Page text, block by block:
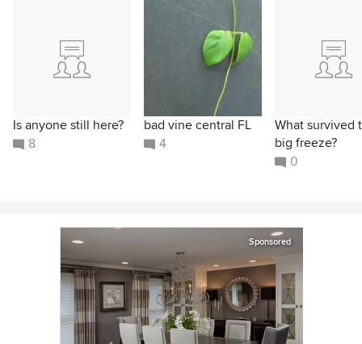
Is anyone still here?
8
bad vine central FL
4
What survived
big freeze?
0
Sponsored